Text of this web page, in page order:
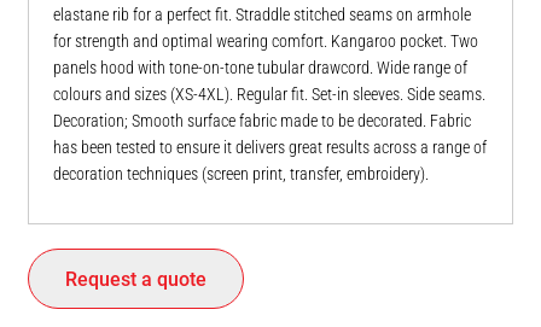
elastane rib for a perfect fit. Straddle stitched seams on armhole
for strength and optimal wearing comfort. Kangaroo pocket. Two
panels hood with tone-on-tone tubular drawcord. Wide range of
colours and sizes (XS-4XL). Regular fit. Set-in sleeves. Side seams.
Decoration; Smooth surface fabric made to be decorated. Fabric
has been tested to ensure it delivers great results across a range of
decoration techniques (screen print, transfer, embroidery).
Request a quote